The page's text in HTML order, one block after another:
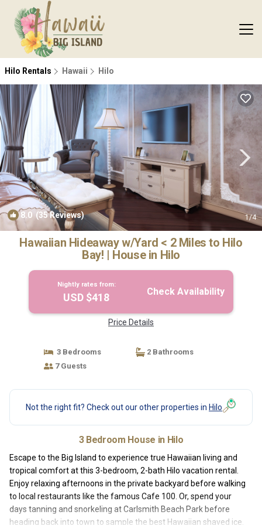
Hilo Rentals Hawaii Hilo
8.0 (35 Reviews) 1/4
Hawaiian Hideaway w/Yard < 2 Miles to Hilo
Bay! | House in Hilo
Nightly rates from:
USD $418 Check Availability
Price Details
3 Bedrooms
2 Bathrooms
7 Guests
Not the right fit? Check out our other properties in Hilo
3 Bedroom House in Hilo
Escape to the Big Island to experience true Hawaiian living and
tropical comfort at this 3-bedroom, 2-bath Hilo vacation rental.
Enjoy relaxing afternoons in the private backyard before walking
to local restaurants like the famous Cafe 100. Or, spend your
days tanning and snorkeling at Carlsmith Beach Park before
heading back into town to sample the best Hawaiian shaved ice.